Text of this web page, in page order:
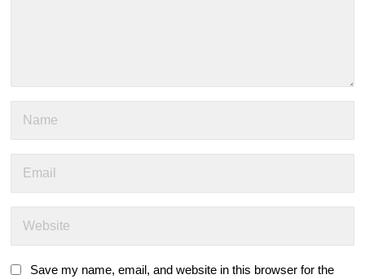
Save my name, email, and website in this browser for the